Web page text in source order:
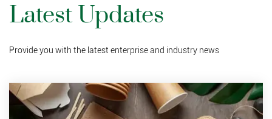
Latest Updates
Provide you with the latest enterprise and industry news